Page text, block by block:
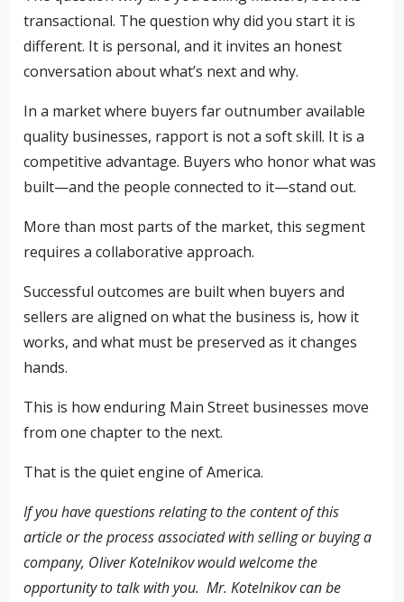
transactional. The question why did you start it is
different. It is personal, and it invites an honest
conversation about what’s next and why.
In a market where buyers far outnumber available
quality businesses, rapport is not a soft skill. It is a
competitive advantage. Buyers who honor what was
built—and the people connected to it—stand out.
More than most parts of the market, this segment
requires a collaborative approach.
Successful outcomes are built when buyers and
sellers are aligned on what the business is, how it
works, and what must be preserved as it changes
hands.
This is how enduring Main Street businesses move
from one chapter to the next.
That is the quiet engine of America.
If you have questions relating to the content of this
article or the process associated with selling or buying a
company, Oliver Kotelnikov would welcome the
opportunity to talk with you. Mr. Kotelnikov can be